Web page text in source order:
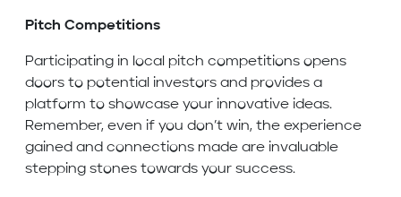
Pitch Competitions
Participating in local pitch competitions opens
doors to potential investors and provides a
platform to showcase your innovative ideas.
Remember, even if you don’t win, the experience
gained and connections made are invaluable
stepping stones towards your success.